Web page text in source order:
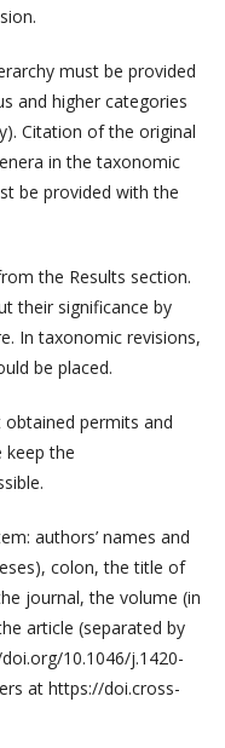
must be provided
and higher categories
Citation of the original
in the taxonomic
be provided with the
the Results section.
their significance by
In taxonomic revisions,
be placed.
obtained permits and
keep the
authors’ names and
colon, the title of
journal, the volume (in
article (separated by
10.1046/j.1420-
at https://doi.cross­